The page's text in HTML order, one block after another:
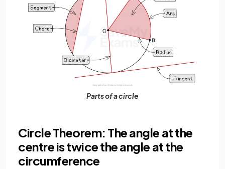
Parts of a circle
Circle Theorem: The angle at the
centre is twice the angle at the
circumference